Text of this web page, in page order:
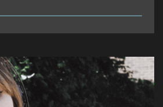
READ